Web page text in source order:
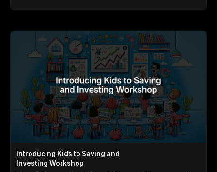
Introducing Kids to Saving and
Investing Workshop